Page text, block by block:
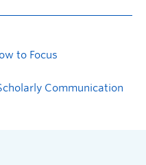
to Focus
Communication